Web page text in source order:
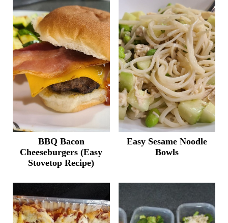
BBQ Bacon
Cheeseburgers (Easy
Stovetop Recipe)
Easy Sesame Noodle
Bowls